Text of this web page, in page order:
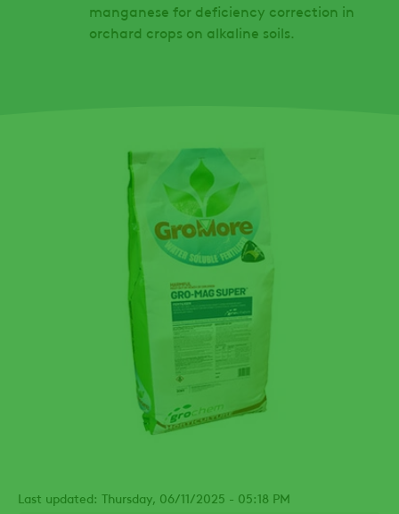
manganese for deficiency correction in
orchard crops on alkaline soils.
Last updated: Thursday, 06/11/2025 - 05:18 PM